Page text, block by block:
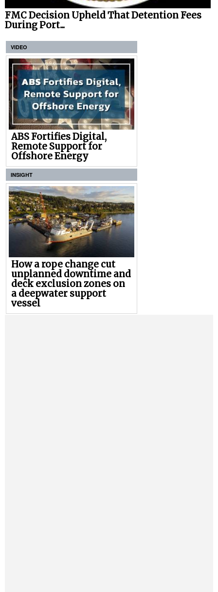
FMC Decision Upheld That Detention Fees
During Port...
VIDEO
ABS Fortifies Digital,
Remote Support for
Offshore Energy
INSIGHT
How a rope change cut
unplanned downtime and
deck exclusion zones on
a deepwater support
vessel